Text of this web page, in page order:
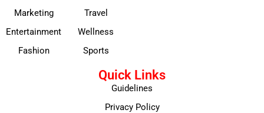
Marketing
Entertainment
Fashion
Travel
Wellness
Sports
Quick Links
Guidelines
Privacy Policy